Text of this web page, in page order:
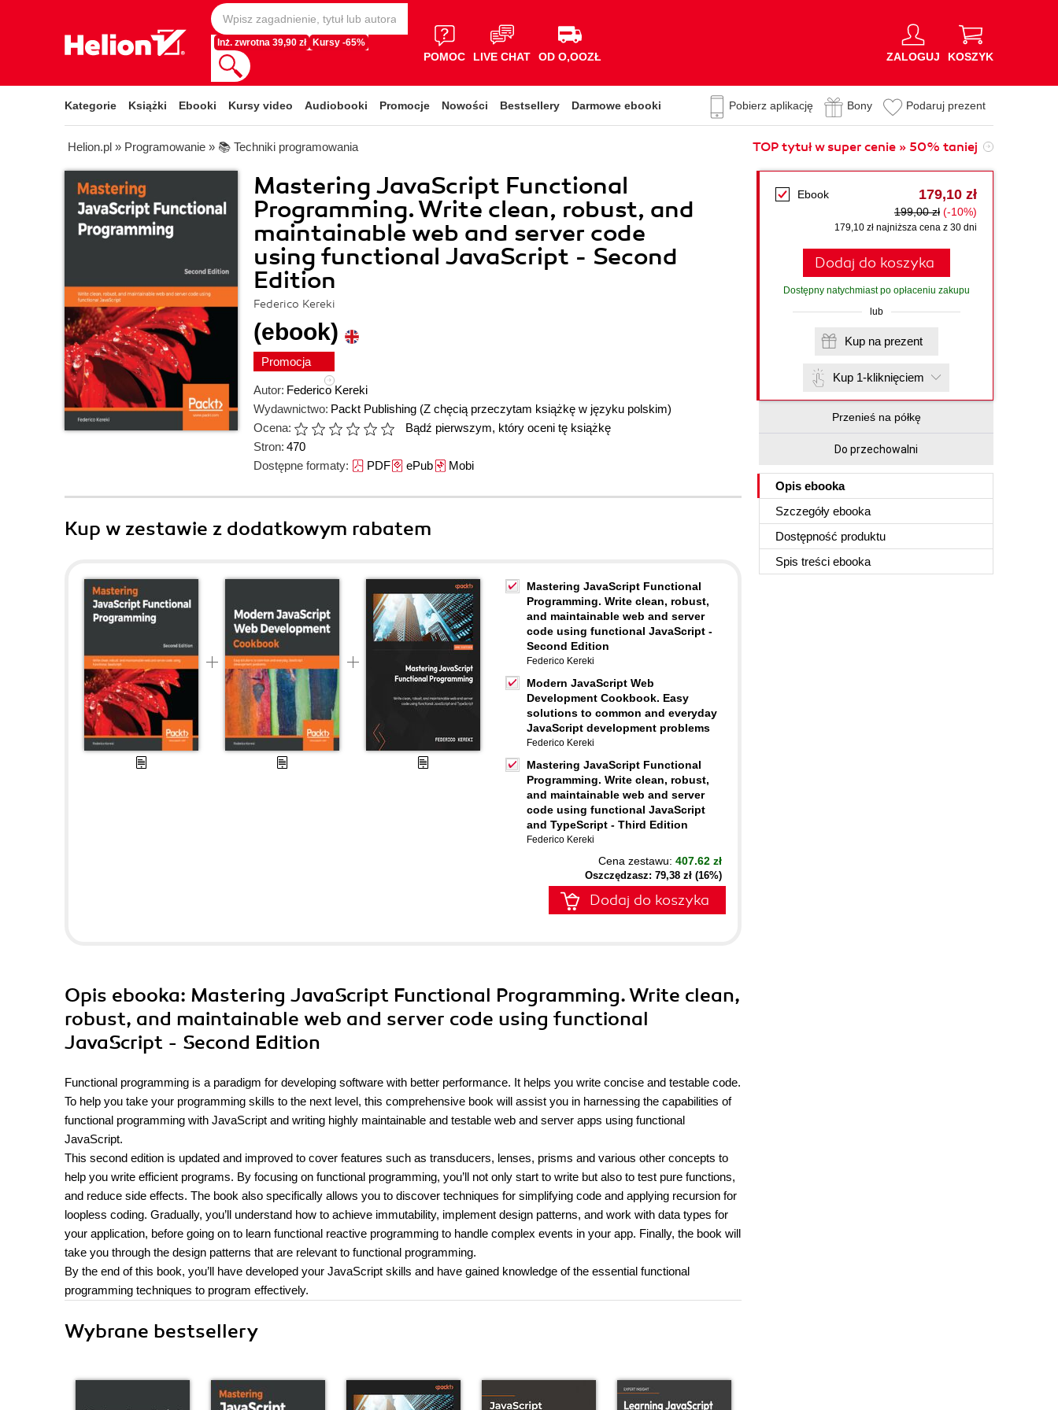
Inż. zwrotna 39,90 zł Kursy -65%
POMOC LIVE CHAT OD O,OOZŁ ZALOGUJ KOSZYK
Kategorie Książki Ebooki Kursy video Audiobooki Promocje Nowości Bestsellery Darmowe ebooki Pobierz aplikację Bony Podaruj prezent
Helion.pl » Programowanie » 📚 Techniki programowania TOP tytuł w super cenie » 50% taniej
Mastering JavaScript Functional
Programming. Write clean, robust, and
maintainable web and server code
using functional JavaScript - Second
Edition
Federico Kereki
(ebook)
Promocja
Autor: Federico Kereki
Wydawnictwo: Packt Publishing (Z chęcią przeczytam książkę w języku polskim)
Ocena:
Bądź pierwszym, który oceni tę książkę
Stron: 470
Dostępne formaty: PDFePubMobi
Ebook 179,10 zł
199,00 zł (-10%)
179,10 zł najniższa cena z 30 dni
Dodaj do koszyka
Dostępny natychmiast po opłaceniu zakupu
lub
Kup na prezent
Kup 1-kliknięciem
Przenieś na półkę
Do przechowalni
Opis ebooka
Szczegóły ebooka
Dostępność produktu
Spis treści ebooka
Kup w zestawie z dodatkowym rabatem
Mastering JavaScript Functional
Programming. Write clean, robust,
and maintainable web and server
code using functional JavaScript -
Second Edition
Federico Kereki
Modern JavaScript Web
Development Cookbook. Easy
solutions to common and everyday
JavaScript development problems
Federico Kereki
Mastering JavaScript Functional
Programming. Write clean, robust,
and maintainable web and server
code using functional JavaScript
and TypeScript - Third Edition
Federico Kereki
Cena zestawu: 407.62 zł
Oszczędzasz: 79,38 zł (16%)
Dodaj do koszyka
Opis ebooka: Mastering JavaScript Functional Programming. Write clean,
robust, and maintainable web and server code using functional
JavaScript - Second Edition
Functional programming is a paradigm for developing software with better performance. It helps you write concise and testable code.
To help you take your programming skills to the next level, this comprehensive book will assist you in harnessing the capabilities of
functional programming with JavaScript and writing highly maintainable and testable web and server apps using functional
JavaScript.
This second edition is updated and improved to cover features such as transducers, lenses, prisms and various other concepts to
help you write efficient programs. By focusing on functional programming, you’ll not only start to write but also to test pure functions,
and reduce side effects. The book also specifically allows you to discover techniques for simplifying code and applying recursion for
loopless coding. Gradually, you’ll understand how to achieve immutability, implement design patterns, and work with data types for
your application, before going on to learn functional reactive programming to handle complex events in your app. Finally, the book will
take you through the design patterns that are relevant to functional programming.
By the end of this book, you’ll have developed your JavaScript skills and have gained knowledge of the essential functional
programming techniques to program effectively.
Wybrane bestsellery